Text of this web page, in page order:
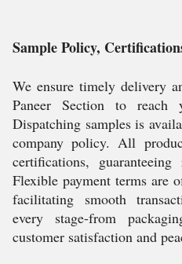
Sample Policy,
We ensure timely delivery
Paneer Section to reach
Dispatching samples is
company policy. All
certifications,
Flexible payment terms are
facilitating smooth
every stage-from
customer satisfaction and